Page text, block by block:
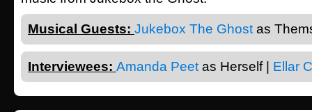
Musical Guests: Jukebox The Ghost as
Interviewees: Amanda Peet as Herself | Ellar